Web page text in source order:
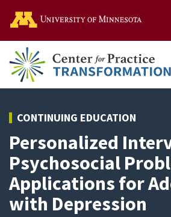
CONTINUING EDUCATION
Personalized
Psychosocial
Applications for
with Depression